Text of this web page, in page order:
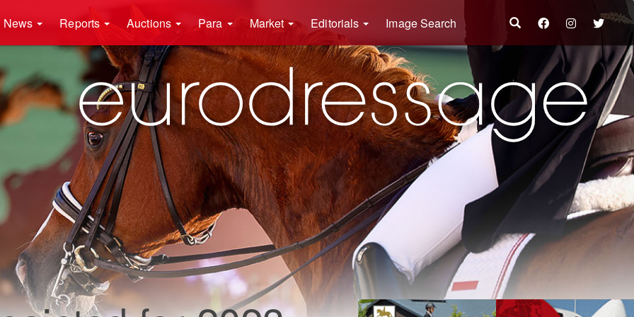
News Reports Auctions Para Market Editorials Image Search